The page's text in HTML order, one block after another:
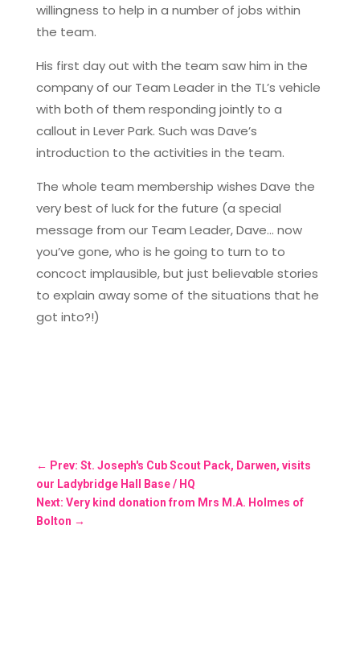
willingness to help in a number of jobs within
the team.
His first day out with the team saw him in the
company of our Team Leader in the TL’s vehicle
with both of them responding jointly to a
callout in Lever Park. Such was Dave’s
introduction to the activities in the team.
The whole team membership wishes Dave the
very best of luck for the future (a special
message from our Team Leader, Dave… now
you’ve gone, who is he going to turn to to
concoct implausible, but just believable stories
to explain away some of the situations that he
got into?!)
← Prev: St. Joseph's Cub Scout Pack, Darwen, visits
our Ladybridge Hall Base / HQ
Next: Very kind donation from Mrs M.A. Holmes of
Bolton →